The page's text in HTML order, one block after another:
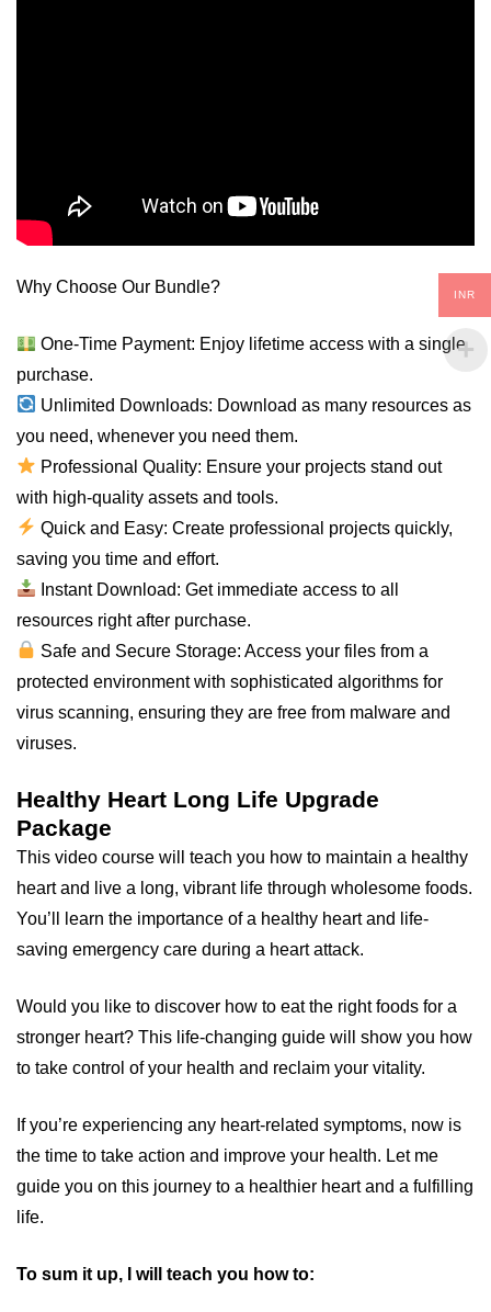
Why Choose Our Bundle?
One-Time Payment: Enjoy lifetime access with a single
purchase.
Unlimited Downloads: Download as many resources as
you need, whenever you need them.
Professional Quality: Ensure your projects stand out
with high-quality assets and tools.
Quick and Easy: Create professional projects quickly,
saving you time and effort.
Instant Download: Get immediate access to all
resources right after purchase.
Safe and Secure Storage: Access your files from a
protected environment with sophisticated algorithms for
virus scanning, ensuring they are free from malware and
viruses.
Healthy Heart Long Life Upgrade
Package
This video course will teach you how to maintain a healthy
heart and live a long, vibrant life through wholesome foods.
You’ll learn the importance of a healthy heart and life-
saving emergency care during a heart attack.
Would you like to discover how to eat the right foods for a
stronger heart? This life-changing guide will show you how
to take control of your health and reclaim your vitality.
If you’re experiencing any heart-related symptoms, now is
the time to take action and improve your health. Let me
guide you on this journey to a healthier heart and a fulfilling
life.
To sum it up, I will teach you how to:
INR